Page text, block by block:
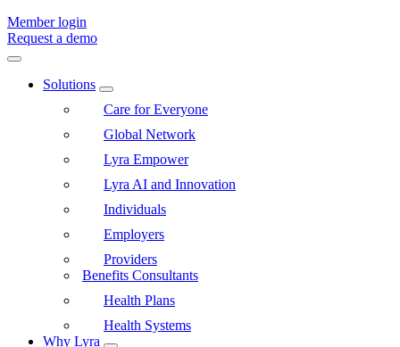
Member login
Request a demo
Solutions
Care for Everyone
Global Network
Lyra Empower
Lyra AI and Innovation
Individuals
Employers
Providers
Benefits Consultants
Health Plans
Health Systems
Why Lyra